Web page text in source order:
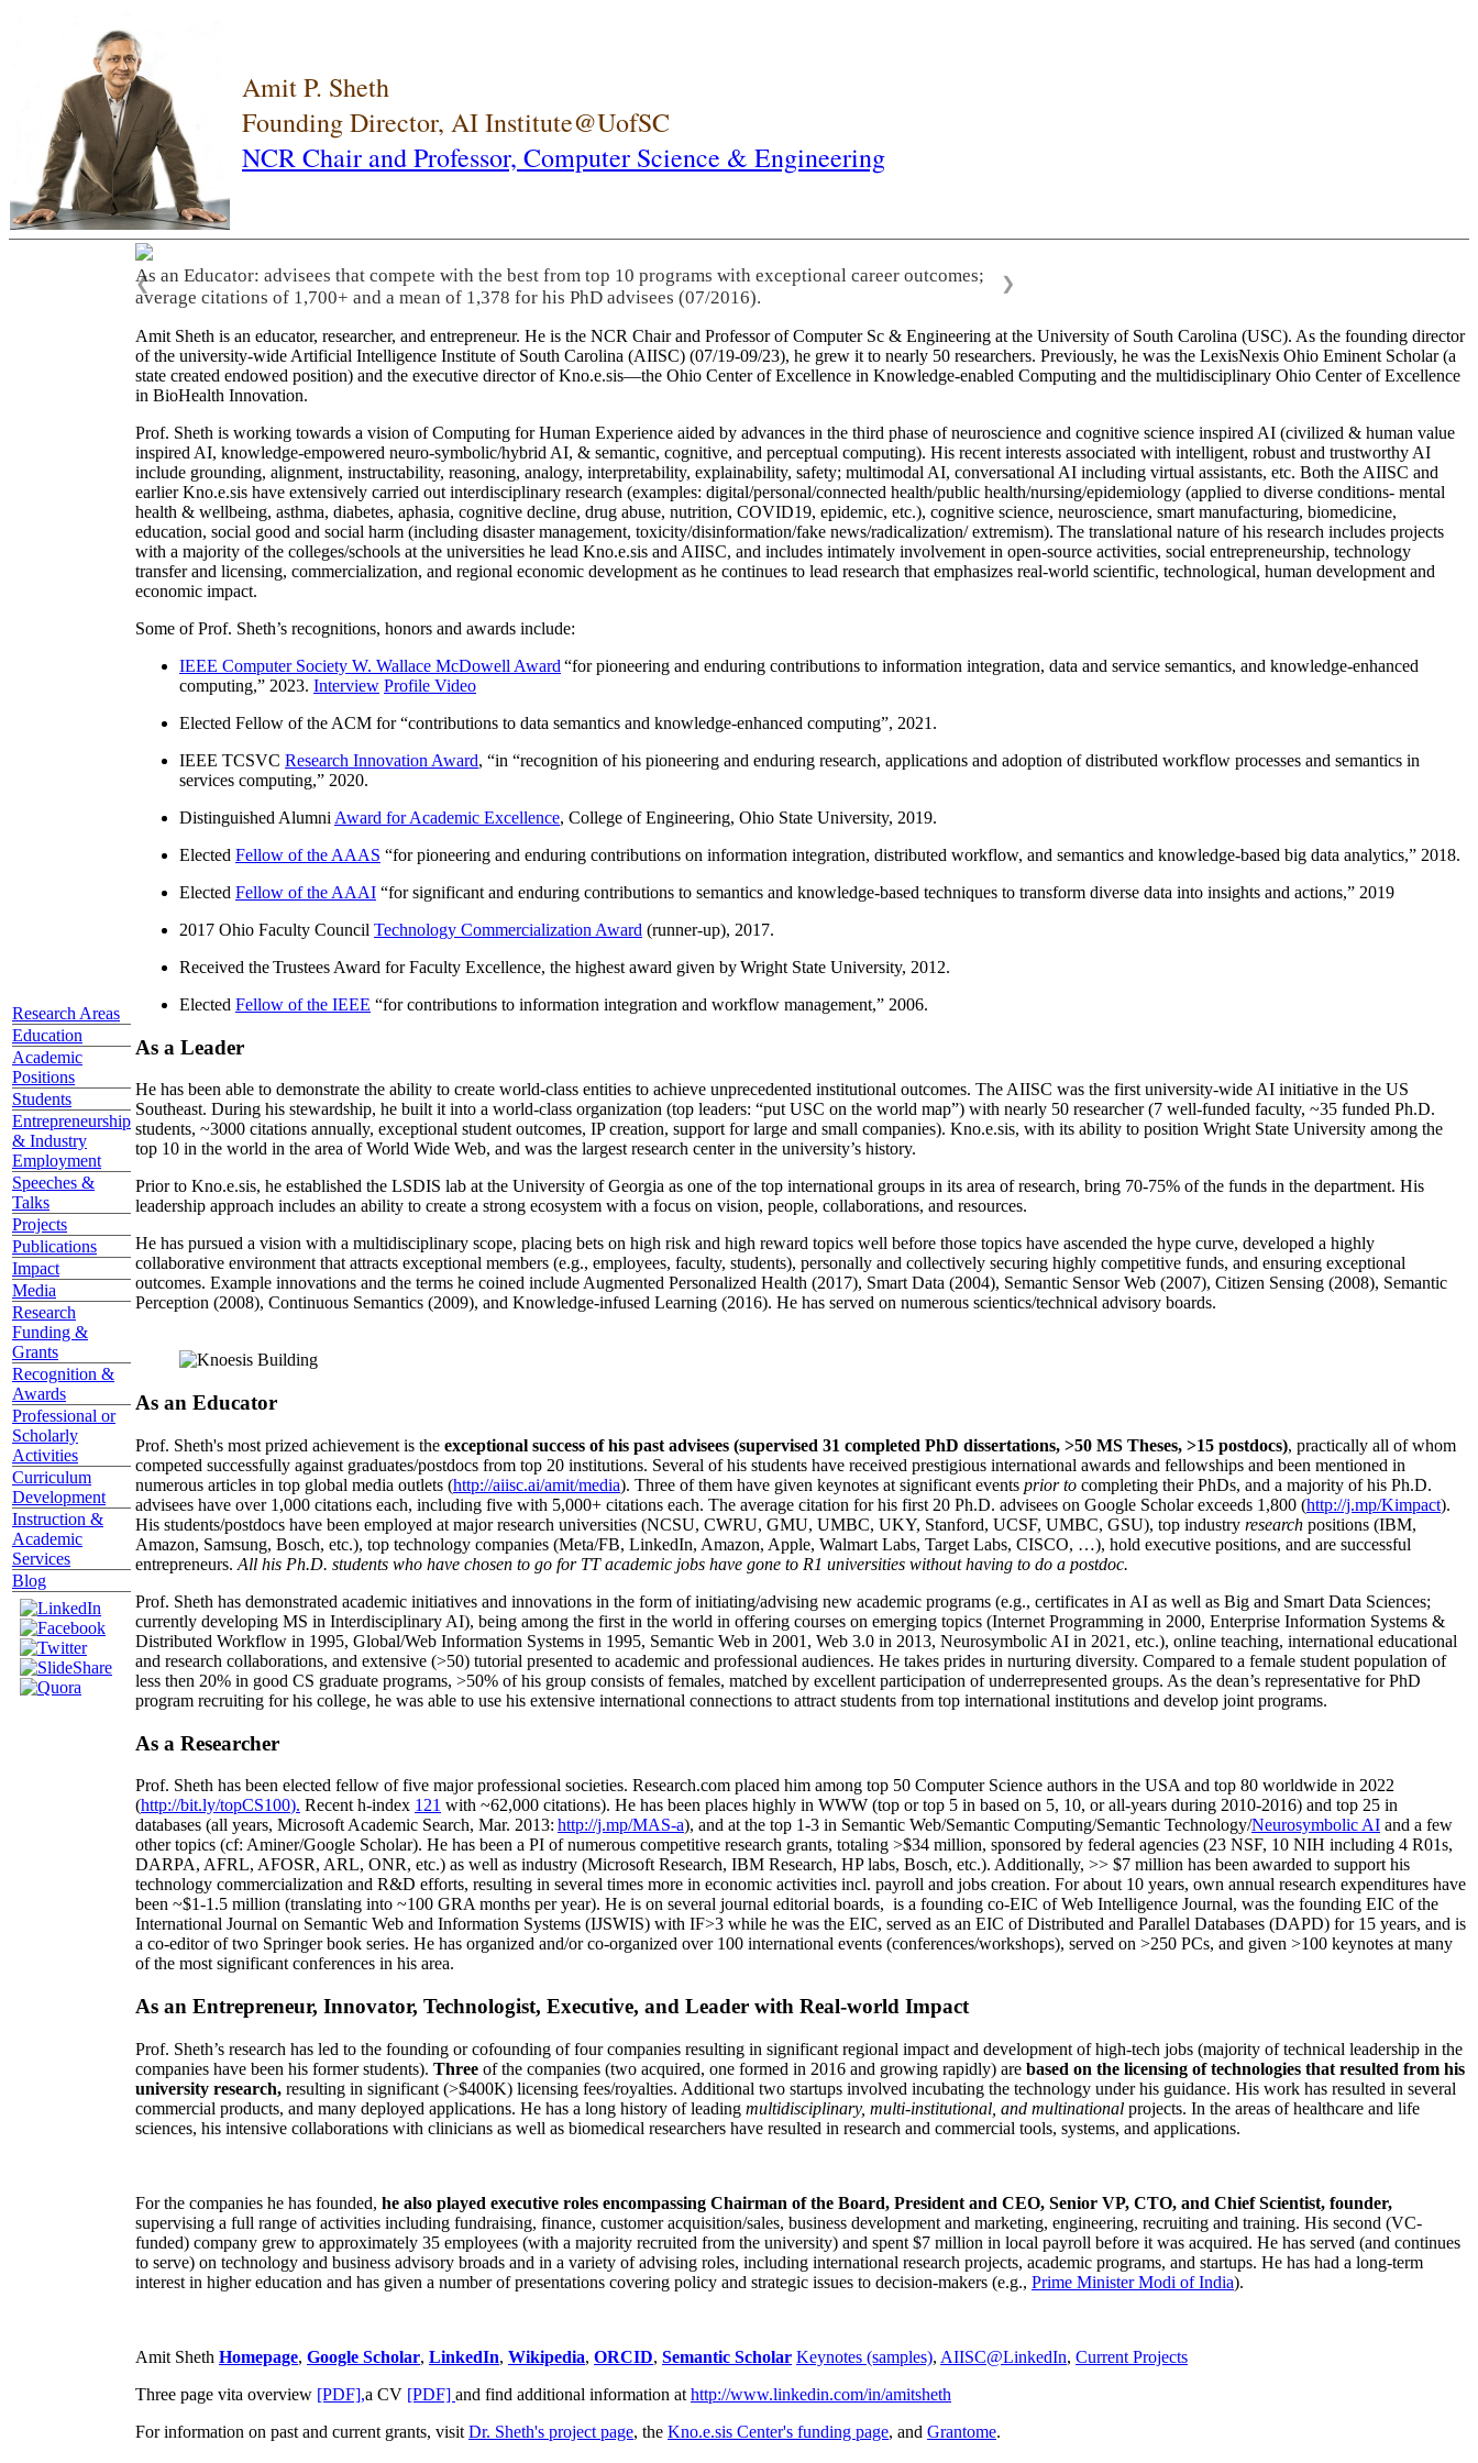
Amit P. Sheth
Founding Director, AI Institute@UofSC
NCR Chair and Professor, Computer Science & Engineering
Research Areas
Education
Academic
Positions
Students
Entrepreneurship
& Industry
Employment
Speeches &
Talks
Projects
Publications
Impact
Media
Research
Funding &
Grants
Recognition &
Awards
Professional or
Scholarly
Activities
Curriculum
Development
Instruction &
Academic
Services
Blog
As an Educator: advisees that compete with the best from top 10 programs with exceptional career outcomes;
average citations of 1,700+ and a mean of 1,378 for his PhD advisees (07/2016).
❮ ❯
Amit Sheth is an educator, researcher, and entrepreneur. He is the NCR Chair and Professor of Computer Sc & Engineering at the University of South Carolina (USC). As the founding director
of the university-wide Artificial Intelligence Institute of South Carolina (AIISC) (07/19-09/23), he grew it to nearly 50 researchers. Previously, he was the LexisNexis Ohio Eminent Scholar (a
state created endowed position) and the executive director of Kno.e.sis—the Ohio Center of Excellence in Knowledge-enabled Computing and the multidisciplinary Ohio Center of Excellence
in BioHealth Innovation.
Prof. Sheth is working towards a vision of Computing for Human Experience aided by advances in the third phase of neuroscience and cognitive science inspired AI (civilized & human value
inspired AI, knowledge-empowered neuro-symbolic/hybrid AI, & semantic, cognitive, and perceptual computing). His recent interests associated with intelligent, robust and trustworthy AI
include grounding, alignment, instructability, reasoning, analogy, interpretability, explainability, safety; multimodal AI, conversational AI including virtual assistants, etc. Both the AIISC and
earlier Kno.e.sis have extensively carried out interdisciplinary research (examples: digital/personal/connected health/public health/nursing/epidemiology (applied to diverse conditions- mental
health & wellbeing, asthma, diabetes, aphasia, cognitive decline, drug abuse, nutrition, COVID19, epidemic, etc.), cognitive science, neuroscience, smart manufacturing, biomedicine,
education, social good and social harm (including disaster management, toxicity/disinformation/fake news/radicalization/ extremism). The translational nature of his research includes projects
with a majority of the colleges/schools at the universities he lead Kno.e.sis and AIISC, and includes intimately involvement in open-source activities, social entrepreneurship, technology
transfer and licensing, commercialization, and regional economic development as he continues to lead research that emphasizes real-world scientific, technological, human development and
economic impact.
Some of Prof. Sheth’s recognitions, honors and awards include:
IEEE Computer Society W. Wallace McDowell Award “for pioneering and enduring contributions to information integration, data and service semantics, and knowledge-enhanced
computing,” 2023. Interview Profile Video
Elected Fellow of the ACM for “contributions to data semantics and knowledge-enhanced computing”, 2021.
IEEE TCSVC Research Innovation Award, “in “recognition of his pioneering and enduring research, applications and adoption of distributed workflow processes and semantics in
services computing,” 2020.
Distinguished Alumni Award for Academic Excellence, College of Engineering, Ohio State University, 2019.
Elected Fellow of the AAAS “for pioneering and enduring contributions on information integration, distributed workflow, and semantics and knowledge-based big data analytics,” 2018.
Elected Fellow of the AAAI “for significant and enduring contributions to semantics and knowledge-based techniques to transform diverse data into insights and actions,” 2019
2017 Ohio Faculty Council Technology Commercialization Award (runner-up), 2017.
Received the Trustees Award for Faculty Excellence, the highest award given by Wright State University, 2012.
Elected Fellow of the IEEE “for contributions to information integration and workflow management,” 2006.
As a Leader
He has been able to demonstrate the ability to create world-class entities to achieve unprecedented institutional outcomes. The AIISC was the first university-wide AI initiative in the US
Southeast. During his stewardship, he built it into a world-class organization (top leaders: “put USC on the world map”) with nearly 50 researcher (7 well-funded faculty, ~35 funded Ph.D.
students, ~3000 citations annually, exceptional student outcomes, IP creation, support for large and small companies). Kno.e.sis, with its ability to position Wright State University among the
top 10 in the world in the area of World Wide Web, and was the largest research center in the university’s history.
Prior to Kno.e.sis, he established the LSDIS lab at the University of Georgia as one of the top international groups in its area of research, bring 70-75% of the funds in the department. His
leadership approach includes an ability to create a strong ecosystem with a focus on vision, people, collaborations, and resources.
He has pursued a vision with a multidisciplinary scope, placing bets on high risk and high reward topics well before those topics have ascended the hype curve, developed a highly
collaborative environment that attracts exceptional members (e.g., employees, faculty, students), personally and collectively securing highly competitive funds, and ensuring exceptional
outcomes. Example innovations and the terms he coined include Augmented Personalized Health (2017), Smart Data (2004), Semantic Sensor Web (2007), Citizen Sensing (2008), Semantic
Perception (2008), Continuous Semantics (2009), and Knowledge-infused Learning (2016). He has served on numerous scientics/technical advisory boards.
As an Educator
Prof. Sheth's most prized achievement is the exceptional success of his past advisees (supervised 31 completed PhD dissertations, >50 MS Theses, >15 postdocs), practically all of whom
competed successfully against graduates/postdocs from top 20 institutions. Several of his students have received prestigious international awards and fellowships and been mentioned in
numerous articles in top global media outlets (http://aiisc.ai/amit/media). Three of them have given keynotes at significant events prior to completing their PhDs, and a majority of his Ph.D.
advisees have over 1,000 citations each, including five with 5,000+ citations each. The average citation for his first 20 Ph.D. advisees on Google Scholar exceeds 1,800 (http://j.mp/Kimpact).
His students/postdocs have been employed at major research universities (NCSU, CWRU, GMU, UMBC, UKY, Stanford, UCSF, UMBC, GSU), top industry research positions (IBM,
Amazon, Samsung, Bosch, etc.), top technology companies (Meta/FB, LinkedIn, Amazon, Apple, Walmart Labs, Target Labs, CISCO, …), hold executive positions, and are successful
entrepreneurs. All his Ph.D. students who have chosen to go for TT academic jobs have gone to R1 universities without having to do a postdoc.
Prof. Sheth has demonstrated academic initiatives and innovations in the form of initiating/advising new academic programs (e.g., certificates in AI as well as Big and Smart Data Sciences;
currently developing MS in Interdisciplinary AI), being among the first in the world in offering courses on emerging topics (Internet Programming in 2000, Enterprise Information Systems &
Distributed Workflow in 1995, Global/Web Information Systems in 1995, Semantic Web in 2001, Web 3.0 in 2013, Neurosymbolic AI in 2021, etc.), online teaching, international educational
and research collaborations, and extensive (>50) tutorial presented to academic and professional audiences. He takes prides in nurturing diversity. Compared to a female student population of
less then 20% in good CS graduate programs, >50% of his group consists of females, matched by excellent participation of underrepresented groups. As the dean’s representative for PhD
program recruiting for his college, he was able to use his extensive international connections to attract students from top international institutions and develop joint programs.
As a Researcher
Prof. Sheth has been elected fellow offive major professional societies. Research.com placed him among top 50 Computer Science authors in the USA and top 80 worldwide in 2022
(http://bit.ly/topCS100). Recent h-index 121 with ~62,000 citations). He has been places highly in WWW (top or top 5 in based on 5, 10, or all-years during 2010-2016) and top 25 in
databases (all years, Microsoft Academic Search, Mar. 2013: http://j.mp/MAS-a), and at the top 1-3 in Semantic Web/Semantic Computing/Semantic Technology/Neurosymbolic AI and a few
other topics (cf: Aminer/Google Scholar). He has been a PI ofnumerous competitive research grants, totaling >$34 million, sponsored by federal agencies (23 NSF, 10 NIH including 4 R01s,
DARPA, AFRL, AFOSR, ARL, ONR, etc.) as well as industry (Microsoft Research, IBM Research, HP labs, Bosch, etc.). Additionally, >> $7 million has been awarded to support his
technology commercialization and R&D efforts, resulting in several times more in economic activities incl. payroll and jobs creation. For about 10 years, own annual research expenditures have
been ~$1-1.5 million (translating into ~100 GRA months per year). He is on several journal editorial boards, is a founding co-EIC of Web Intelligence Journal, was the founding EIC of the
International Journal on Semantic Web and Information Systems (IJSWIS) with IF>3 while he was the EIC, served as an EIC ofDistributed and Parallel Databases (DAPD) for 15 years, and is
a co-editor of two Springer book series. He has organized and/or co-organized over 100 international events (conferences/workshops), served on >250 PCs, and given >100 keynotes at many
of the most significant conferences in his area.
As an Entrepreneur, Innovator, Technologist, Executive, and Leader with Real-world Impact
Prof. Sheth’s research has led to the founding or cofounding of four companies resulting in significant regional impact and development of high-tech jobs (majority of technical leadership in the
companies have been his former students). Three of the companies (two acquired, one formed in 2016 and growing rapidly) are based on the licensing of technologies that resulted from his
university research, resulting in significant (>$400K) licensing fees/royalties. Additional two startups involved incubating the technology under his guidance. His work has resulted in several
commercial products, and many deployed applications. He has a long history of leading multidisciplinary, multi-institutional, and multinational projects. In the areas of healthcare and life
sciences, his intensive collaborations with clinicians as well as biomedical researchers have resulted in research and commercial tools, systems, and applications.
For the companies he has founded, he also played executive roles encompassing Chairman of the Board, President and CEO, Senior VP, CTO, and Chief Scientist, founder,
supervising a full range of activities including fundraising, finance, customer acquisition/sales, business development and marketing, engineering, recruiting and training. His second (VC-
funded) company grew to approximately 35 employees (with a majority recruited from the university) and spent $7 million in local payroll before it was acquired. He has served (and continues
to serve) on technology and business advisory broads and in a variety of advising roles, including international research projects, academic programs, and startups. He has had a long-term
interest in higher education and has given a number of presentations covering policy and strategic issues to decision-makers (e.g., Prime MinisterModi of India).
Amit Sheth Homepage, Google Scholar, LinkedIn, Wikipedia, ORCID, Semantic Scholar Keynotes (samples), AIISC@LinkedIn, Current Projects
Three page vita overview [PDF],a CV [PDF] and find additional information at http://www.linkedin.com/in/amitsheth
For information on past and current grants, visit Dr. Sheth's project page, the Kno.e.sis Center's funding page, and Grantome.